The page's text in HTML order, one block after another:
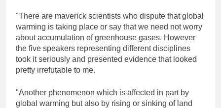
"There are maverick scientists who dispute that global
warming is taking place or say that we need not worry
about accumulation of greenhouse gases. However
the five speakers representing different disciplines
took it seriously and presented evidence that looked
pretty irrefutable to me.
"Another phenomenon which is affected in part by
global warming but also by rising or sinking of land